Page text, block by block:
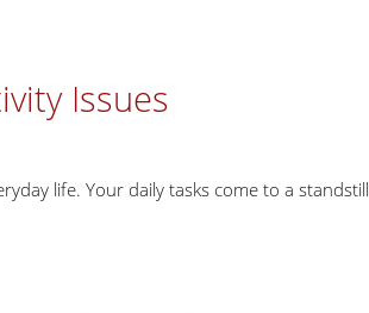
Issues
life. Your daily tasks come to a standstill